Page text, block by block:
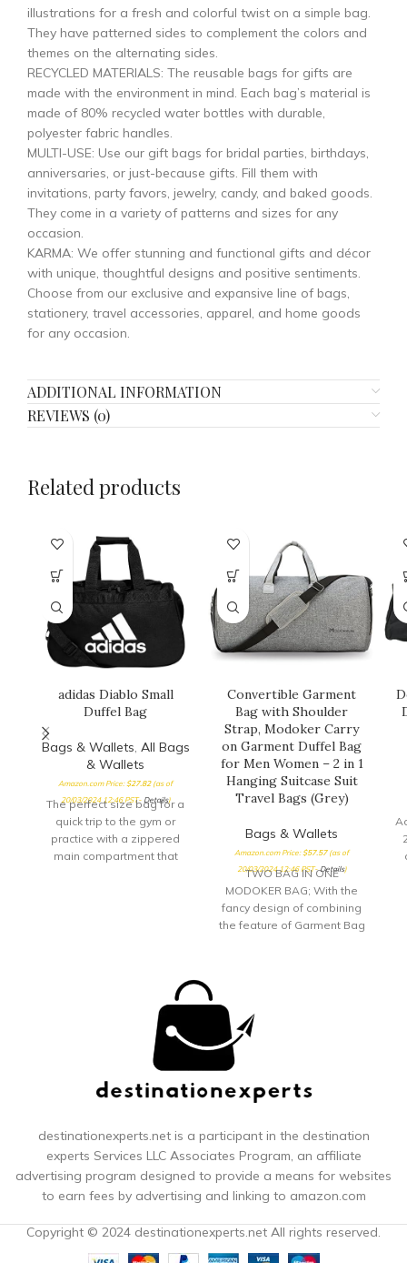
illustrations for a fresh and colorful twist on a simple bag.
They have patterned sides to complement the colors and
themes on the alternating sides.
RECYCLED MATERIALS: The reusable bags for gifts are
made with the environment in mind. Each bag’s material is
made of 80% recycled water bottles with durable,
polyester fabric handles.
MULTI-USE: Use our gift bags for bridal parties, birthdays,
anniversaries, or just-because gifts. Fill them with
invitations, party favors, jewelry, candy, and baked goods.
They come in a variety of patterns and sizes for any
occasion.
KARMA: We offer stunning and functional gifts and décor
with unique, thoughtful designs and positive sentiments.
Choose from our exclusive and expansive line of bags,
stationery, travel accessories, apparel, and home goods
for any occasion.
ADDITIONAL INFORMATION
REVIEWS (0)
Related products
adidas Diablo Small
Duffel Bag
Bags & Wallets, All Bags
& Wallets
Amazon.com Price:$27.82(as of
20/03/2024 12:46 PST- Details)
The perfect size bag for a
quick trip to the gym or
practice with a zippered
main compartment that
Convertible Garment
Bag with Shoulder
Strap, Modoker Carry
on Garment Duffel Bag
for Men Women – 2 in 1
Hanging Suitcase Suit
Travel Bags (Grey)
Bags & Wallets
Amazon.com Price:$57.57(as of
20/03/2024 12:46 PST-Details)
TWO BAG IN ONE
MODOKER BAG; With the
fancy design of combining
the feature of Garment Bag
great Duffel Hanging
Clothes Bag. It is a solid
choice for who heading for
weekend getaway. NO
WRINKLE - HANGING
this Modoker Garment Bag
and lay it out, it can be a
great hanging garment
bags for travel. With this
Modoker Hanging Garment
wrinkle-free suit or dress at
any given time. No Wrinkles
destinationexperts.net is a participant in the destination
experts Services LLC Associates Program, an affiliate
advertising program designed to provide a means for websites
to earn fees by advertising and linking to amazon.com
Copyright © 2024 destinationexperts.net All rights reserved.